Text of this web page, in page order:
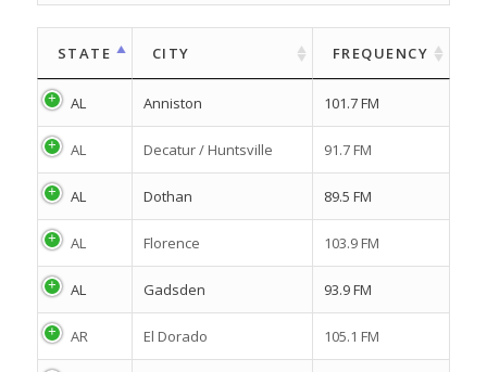
STATE CITY FREQUENCY
AL Anniston 101.7 FM
AL Decatur / Huntsville 91.7 FM
AL Dothan 89.5 FM
AL Florence 103.9 FM
AL Gadsden 93.9 FM
AR El Dorado 105.1 FM